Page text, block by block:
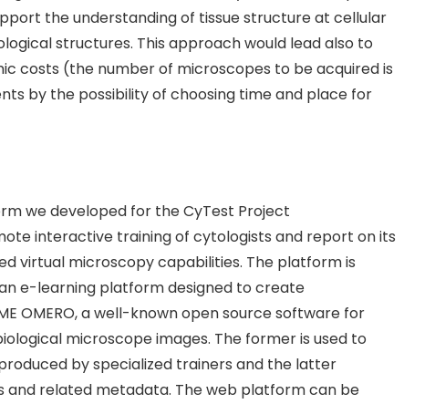
the understanding of tissue structure at cellular
structures. This approach would lead also to
costs (the number of microscopes to be acquired is
by the possibility of choosing time and place for
we developed for the CyTest Project
interactive training of cytologists and report on its
virtual microscopy capabilities. The platform is
e-learning platform designed to create
OMERO, a well-known open source software for
microscope images. The former is used to
by specialized trainers and the latter
and related metadata. The web platform can be